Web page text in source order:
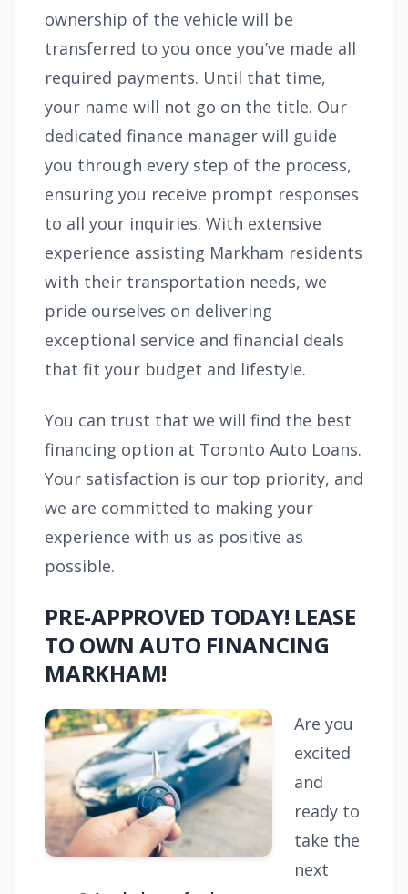
ownership of the vehicle will be
transferred to you once you’ve made all
required payments. Until that time,
your name will not go on the title. Our
dedicated finance manager will guide
you through every step of the process,
ensuring you receive prompt responses
to all your inquiries. With extensive
experience assisting Markham residents
with their transportation needs, we
pride ourselves on delivering
exceptional service and financial deals
that fit your budget and lifestyle.
You can trust that we will find the best
financing option at Toronto Auto Loans.
Your satisfaction is our top priority, and
we are committed to making your
experience with us as positive as
possible.
PRE-APPROVED TODAY! LEASE
TO OWN AUTO FINANCING
MARKHAM!
Are you
excited
and
ready to
take the
next